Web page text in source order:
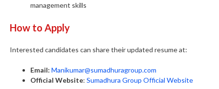
management skills
How to Apply
Interested candidates can share their updated resume at:
Email: Manikumar@sumadhuragroup.com
Official Website: Sumadhura Group Official Website